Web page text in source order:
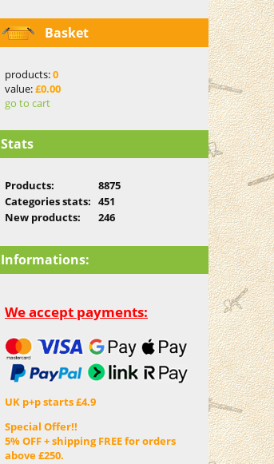
Basket
products:0
value:£0.00
go to cart
Stats
Products:
8875
Categories stats: 451
New products:
246
Informations:
We accept payments:
UK p+p starts £4.9
Special Offer!!
5% OFF + shipping FREE for orders
above £250.